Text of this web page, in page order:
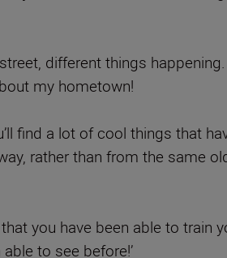
different things
my hometown!
find a lot of cool things that
rather than from the same
you have been able to train
to see before!’